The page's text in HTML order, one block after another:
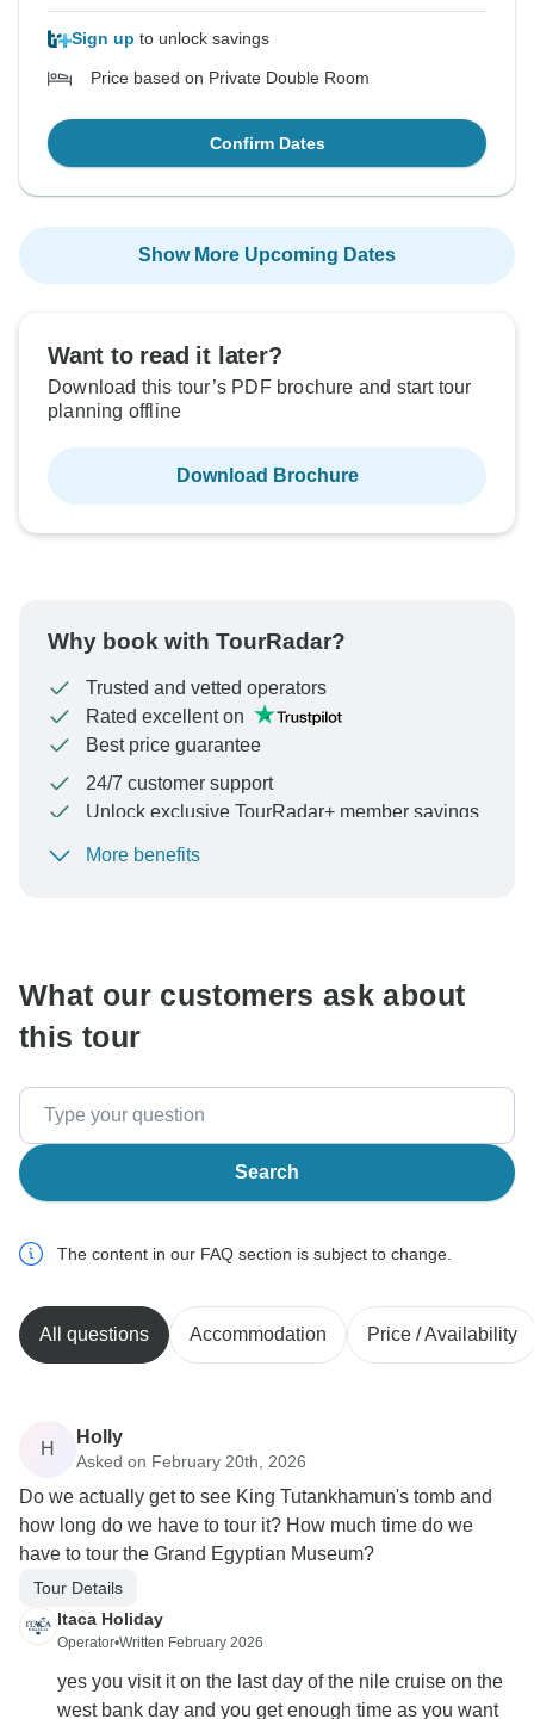
Sign up to unlock savings
Price based on Private Double Room
Confirm Dates
Show More Upcoming Dates
Want to read it later?
Download this tour’s PDF brochure and start tour
planning offline
Download Brochure
Why book with TourRadar?
Trusted and vetted operators
Rated excellent on
Best price guarantee
24/7 customer support
Unlock exclusive TourRadar+ member savings
To protect your payment and ensure your booking will
More benefits
What our customers ask about
this tour
Search
The content in our FAQ section is subject to change.
All questions Accommodation Price / Availability
H
Holly
Asked on February 20th, 2026
Do we actually get to see King Tutankhamun's tomb and
how long do we have to tour it? How much time do we
have to tour the Grand Egyptian Museum?
Tour Details
Itaca Holiday
Operator•Written February 2026
yes you visit it on the last day of the nile cruise on the
west bank day and you get enough time as you want